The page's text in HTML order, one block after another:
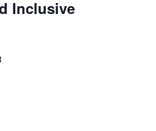
Inclusive